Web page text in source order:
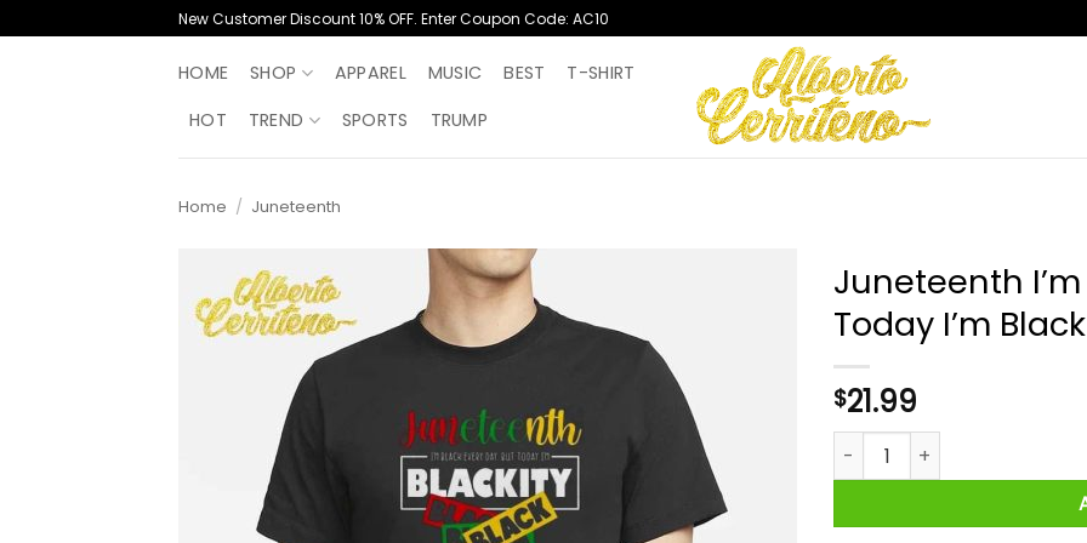
to
New Customer Discount 10% OFF. Enter Coupon Code: AC10
HOME SHOP APPAREL MUSIC BEST
T-SHIRT
HOT
TREND SPORTS TRUMP
Home / Juneteenth
Juneteenth
Today I’m
$21.99
Juneteenth I’m Black Every